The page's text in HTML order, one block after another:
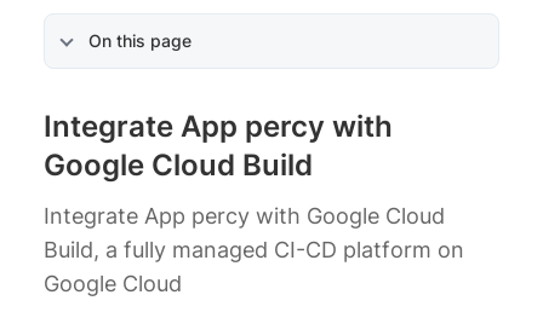
On this page
Integrate App percy with
Google Cloud Build
Integrate App percy with Google Cloud
Build, a fully managed CI-CD platform on
Google Cloud